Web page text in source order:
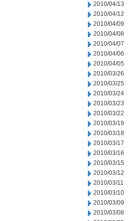
2010/04/13
2010/04/12
2010/04/09
2010/04/08
2010/04/07
2010/04/06
2010/04/05
2010/03/26
2010/03/25
2010/03/24
2010/03/23
2010/03/22
2010/03/19
2010/03/18
2010/03/17
2010/03/16
2010/03/15
2010/03/12
2010/03/11
2010/03/10
2010/03/09
2010/03/08